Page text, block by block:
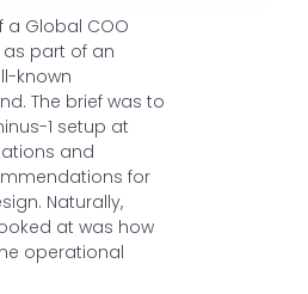
a Global COO
part of an
known
The brief was to
1 setup at
and
for
Naturally,
at was how
operational